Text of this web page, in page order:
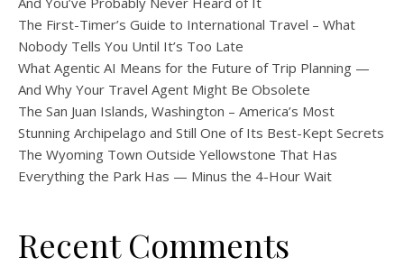
The First-Timer’s Guide to International Travel – What
Nobody Tells You Until It’s Too Late
What Agentic AI Means for the Future of Trip Planning —
And Why Your Travel Agent Might Be Obsolete
The San Juan Islands, Washington – America’s Most
Stunning Archipelago and Still One of Its Best-Kept Secrets
The Wyoming Town Outside Yellowstone That Has
Everything the Park Has — Minus the 4-Hour Wait
Recent Comments